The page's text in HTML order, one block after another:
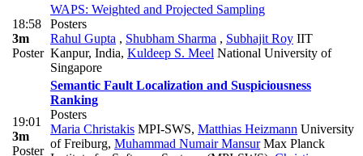
18:58
3m
Poster
WAPS: Weighted and Projected Sampling
Posters
Rahul Gupta , Shubham Sharma , Subhajit Roy IIT
Kanpur, India, Kuldeep S. Meel National University of
Singapore
19:01
3m
Poster
Semantic Fault Localization and Suspiciousness
Ranking
Posters
Maria Christakis MPI-SWS, Matthias Heizmann University
of Freiburg, Muhammad Numair MansurMax Planck